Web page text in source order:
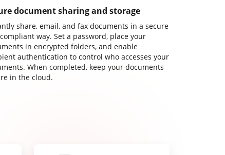
document sharing and storage
share, email, and fax documents in a secure
way. Set a password, place your
in encrypted folders, and enable
authentication to control who accesses your
When completed, keep your documents
in the cloud.